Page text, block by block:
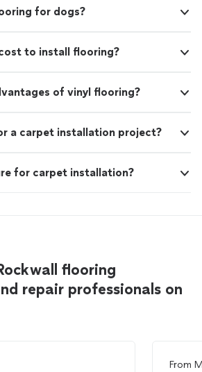
for dogs?
to install flooring?
of vinyl flooring?
a carpet installation project?
for carpet installation?
flooring
repair professionals on
From